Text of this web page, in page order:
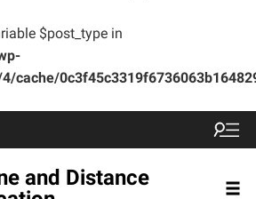
$post_type in
cache/
and Distance